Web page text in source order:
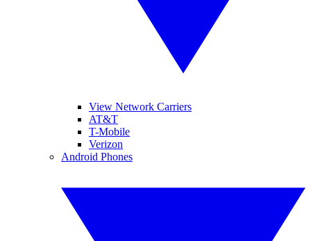
View Network Carriers
AT&T
T-Mobile
Verizon
Android Phones